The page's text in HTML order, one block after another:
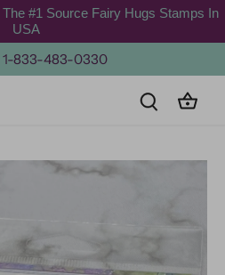
#1 Source Fairy Hugs Stamps In
USA
1-833-483-0330